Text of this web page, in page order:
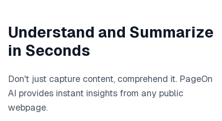
Understand and Summarize
in Seconds
Don't just capture content, comprehend it. PageOn
AI provides instant insights from any public
webpage.